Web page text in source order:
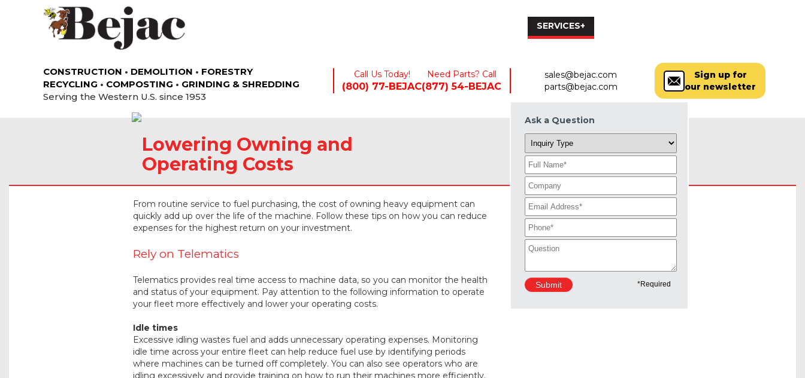
SERVICES+
CONSTRUCTION • DEMOLITION • FORESTRY
RECYCLING • COMPOSTING • GRINDING & SHREDDING
Serving the Western U.S. since 1953
Call Us Today!
(800) 77-BEJAC
Need Parts? Call
(877) 54-BEJAC
sales@bejac.com
parts@bejac.com
Sign up for
our newsletter
Lowering Owning and
Operating Costs
From routine service to fuel purchasing, the cost of owning heavy equipment can
quickly add up over the life of the machine. Follow these tips on how you can reduce
expenses for the highest return on your investment.
Rely on Telematics
Telematics provides real time access to machine data, so you can monitor the health
and status of your equipment. Pay attention to the following information to operate
your fleet more effectively and lower your operating costs.
Idle times
Excessive idling wastes fuel and adds unnecessary operating expenses. Monitoring
idle time across your entire fleet can help reduce fuel use by identifying periods
where machines can be turned off completely. You can also see operators who are
idling excessively and provide training on how to run their machines more efficiently.
Ask a Question